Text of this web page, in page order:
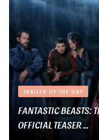
TRAILER OF THE DAY
FANTASTIC BEASTS:
OFFICIAL TEASER ...